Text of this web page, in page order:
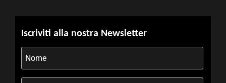
Iscriviti alla nostra Newsletter